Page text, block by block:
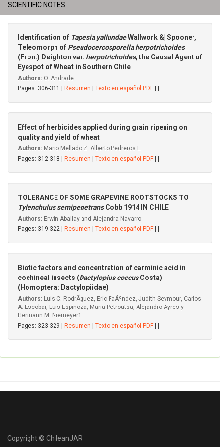
SCIENTIFIC NOTES
Identification of Tapesia yallundaeWallwork &| Spooner,
Teleomorph of Pseudocercosporella herpotrichoides
(Fron.) Deighton var. herpotrichoides, the Causal Agent of
Eyespot of Wheat in Southern Chile
Authors: O. Andrade
Pages: 306-311 |
Resumen Texto en español PDF
Effect of herbicides applied during grain ripening on
quality and yield of wheat
Authors: Mario Mellado Z. Alberto Pedreros L.
Pages: 312-318 |
Resumen Texto en español PDF
TOLERANCE OF SOME GRAPEVINE ROOTSTOCKS TO
Tylenchulus semipenetransCobb 1914 IN CHILE
Authors: Erwin Aballay and Alejandra Navarro
Pages: 319-322 |
Resumen Texto en español PDF
Biotic factors and concentration of carminic acid in
cochineal insects (Dactylopius coccusCosta)
(Homoptera: Dactylopiidae)
Authors: Luis C. RodrÃ­guez, Eric FaÃºndez, Judith Seymour, Carlos
A. Escobar, Luis Espinoza, Maria Petroutsa, Alejandro Ayres y
Hermann M. Niemeyer1
Pages: 323-329 |
Resumen Texto en español PDF
Copyright © ChileanJAR